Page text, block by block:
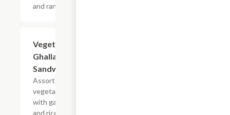
and ranch.
Vegetarian
Ghallaba
Sandwich
Assorted
vegetables
with garlic,
and rice.